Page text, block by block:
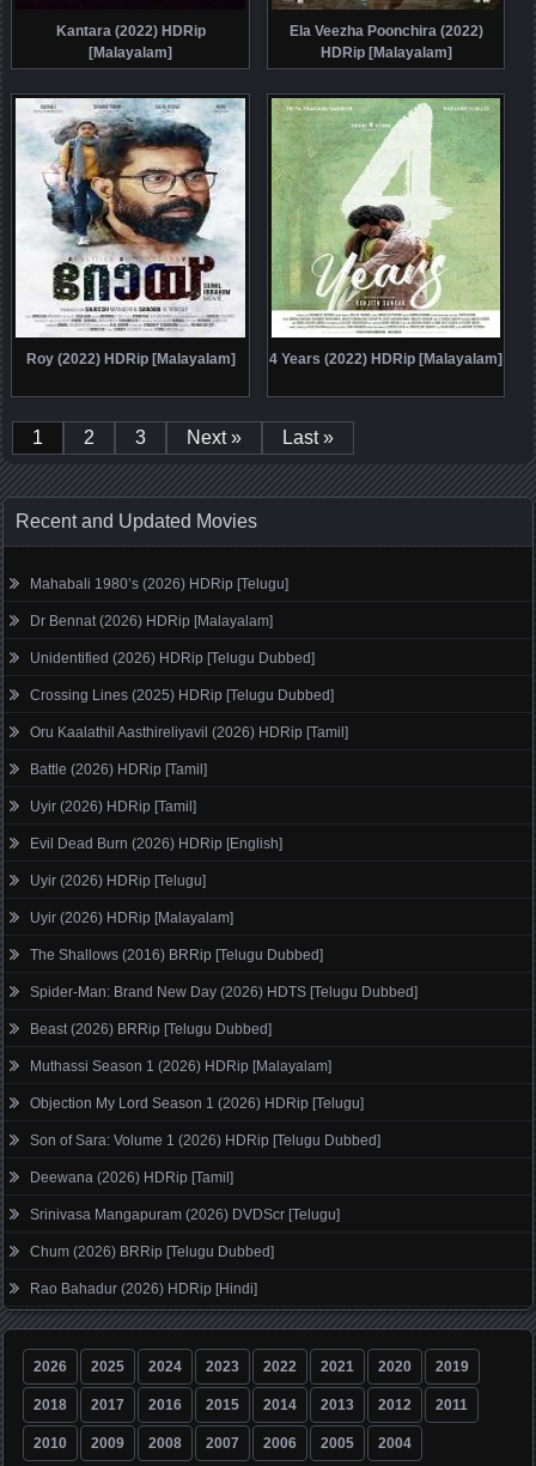
Kantara (2022) HDRip
[Malayalam]
Ela Veezha Poonchira (2022)
HDRip [Malayalam]
Roy (2022) HDRip [Malayalam] 4 Years (2022) HDRip [Malayalam]
1 2 3 Next » Last »
Recent and Updated Movies
Mahabali 1980’s (2026) HDRip [Telugu]
Dr Bennat (2026) HDRip [Malayalam]
Unidentified (2026) HDRip [Telugu Dubbed]
Crossing Lines (2025) HDRip [Telugu Dubbed]
Oru Kaalathil Aasthireliyavil (2026) HDRip [Tamil]
Battle (2026) HDRip [Tamil]
Uyir (2026) HDRip [Tamil]
Evil Dead Burn (2026) HDRip [English]
Uyir (2026) HDRip [Telugu]
Uyir (2026) HDRip [Malayalam]
The Shallows (2016) BRRip [Telugu Dubbed]
Spider-Man: Brand New Day (2026) HDTS [Telugu Dubbed]
Beast (2026) BRRip [Telugu Dubbed]
Muthassi Season 1 (2026) HDRip [Malayalam]
Objection My Lord Season 1 (2026) HDRip [Telugu]
Son of Sara: Volume 1 (2026) HDRip [Telugu Dubbed]
Deewana (2026) HDRip [Tamil]
Srinivasa Mangapuram (2026) DVDScr [Telugu]
Chum (2026) BRRip [Telugu Dubbed]
Rao Bahadur (2026) HDRip [Hindi]
2026 2025 2024 2023 2022 2021 2020 2019
2018 2017 2016 2015 2014 2013 2012 2011
2010 2009 2008 2007 2006 2005 2004